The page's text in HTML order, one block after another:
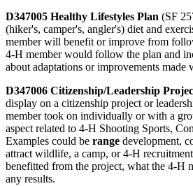
D347005 Healthy Lifestyles Plan (SF
(hiker's, camper's, angler's) diet and
member will benefit or improve from
4‑H member would follow the plan and
about adaptations or improvements
D347006 Citizenship/Leadership
display on a citizenship project or
member took on individually or with a
aspect related to 4‑H Shooting Sports,
Examples could be range development,
attract wildlife, a camp, or 4‑H
benefitted from the project, what the 4‑H
any results.